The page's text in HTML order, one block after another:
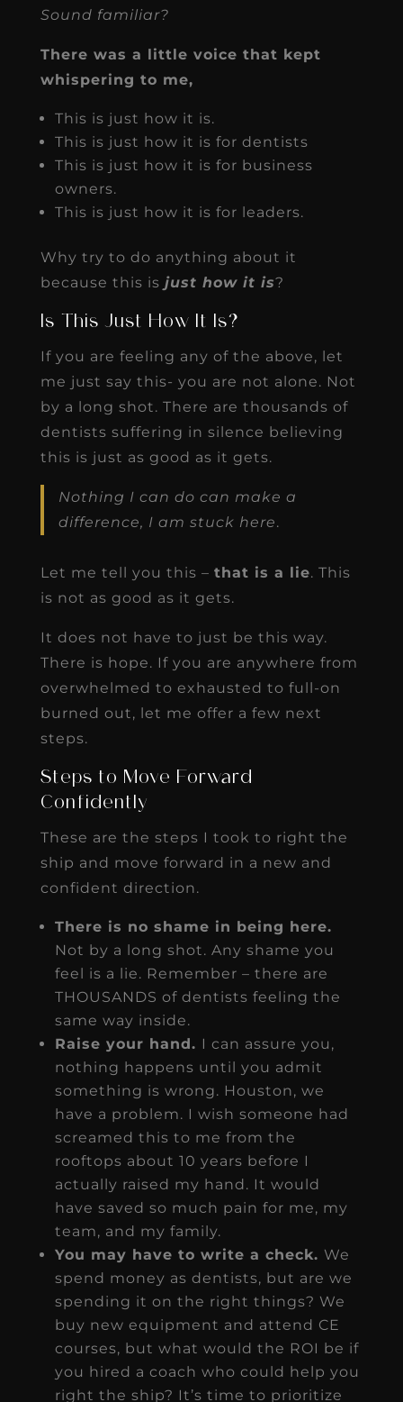
Sound familiar?
There was a little voice that kept
whispering to me,
This is just how it is.
This is just how it is for dentists
This is just how it is for business
owners.
This is just how it is for leaders.
Why try to do anything about it
because this is just how it is?
Is This Just How It Is?
If you are feeling any of the above, let
me just say this- you are not alone. Not
by a long shot. There are thousands of
dentists suffering in silence believing
this is just as good as it gets.
Nothing I can do can make a
difference, I am stuck here.
Let me tell you this – that is a lie. This
is not as good as it gets.
It does not have to just be this way.
There is hope. If you are anywhere from
overwhelmed to exhausted to full-on
burned out, let me offer a few next
steps.
Steps to Move Forward
Confidently
These are the steps I took to right the
ship and move forward in a new and
confident direction.
There is no shame in being here.
Not by a long shot. Any shame you
feel is a lie. Remember – there are
THOUSANDS of dentists feeling the
same way inside.
Raise your hand. I can assure you,
nothing happens until you admit
something is wrong. Houston, we
have a problem. I wish someone had
screamed this to me from the
rooftops about 10 years before I
actually raised my hand. It would
have saved so much pain for me, my
team, and my family.
You may have to write a check. We
spend money as dentists, but are we
spending it on the right things? We
buy new equipment and attend CE
courses, but what would the ROI be if
you hired a coach who could help you
right the ship? It’s time to prioritize